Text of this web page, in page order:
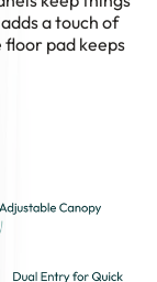
a touch of
floor pad keeps